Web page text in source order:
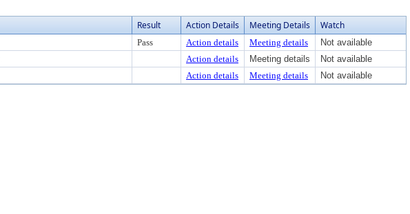
Result Action Details Meeting Details Watch
Pass Action details Meeting details
Not available
Action details Meeting details
Not available
Action details Meeting details Not available